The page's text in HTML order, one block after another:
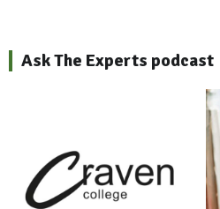
Ask The Experts podcast